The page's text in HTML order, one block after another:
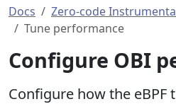
Docs Zero-code
Tune performance
Configure OBI
Configure how the